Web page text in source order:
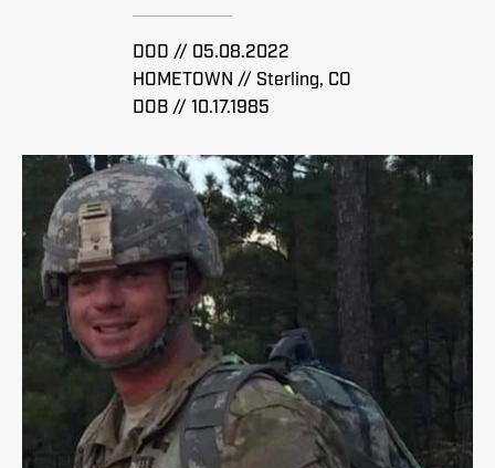
DOD // 05.08.2022
HOMETOWN // Sterling, CO
DOB // 10.17.1985